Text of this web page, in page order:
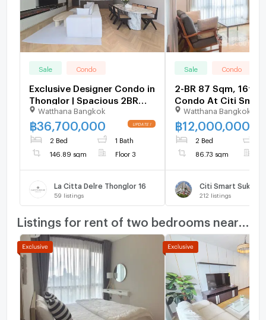
Sale Condo
Exclusive Designer Condo in
Thonglor | Spacious 2BR
146 SQM Move-in Ready -
U6109026
Watthana Bangkok
฿36,700,000
2 Bed 1 Bath
146.89 sqm Floor 3
La Citta Delre Thonglor 16
59 listings
Sale Condo
2-BR 87 Sqm, 16th-
Condo At Citi Smart
Sukhumvit 18,
Asoke (ID 3067787)
Watthana Bangkok
฿12,000,000
2 Bed
86.73 sqm
Citi Smart
212 listings